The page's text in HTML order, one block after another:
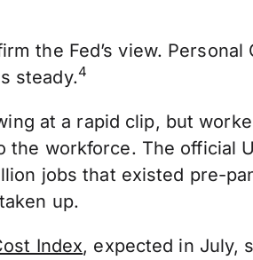
the Fed’s view.
steady.4
at a rapid clip, but
workforce. The official
jobs that existed pre-
up.
Index, expected in July,